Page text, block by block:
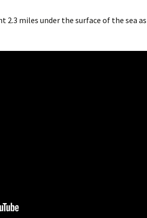
2.3 miles under the surface of the sea